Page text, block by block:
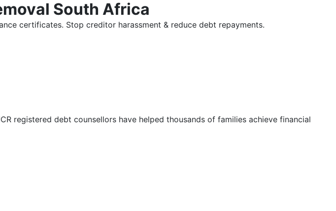
South Africa
certificates. Stop creditor harassment & reduce debt repayments.
registered debt counsellors have helped thousands of families achieve financial